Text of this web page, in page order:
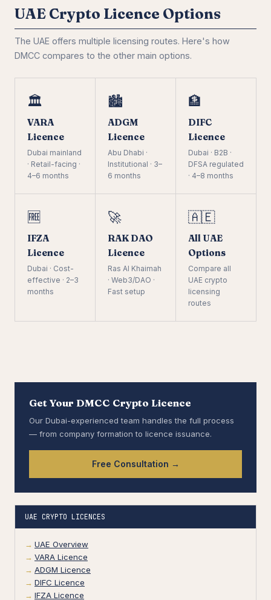
UAE Crypto Licence Options
The UAE offers multiple licensing routes. Here's how
DMCC compares to the other main options.
🏛️
VARA
Licence
Dubai mainland
· Retail-facing ·
4–6 months
🏙️
ADGM
Licence
Abu Dhabi ·
Institutional · 3–
6 months
🏦
DIFC
Licence
Dubai · B2B ·
DFSA regulated
· 4–8 months
🆓
IFZA
Licence
Dubai · Cost-
effective · 2–3
months
🚀
RAK DAO
Licence
Ras Al Khaimah
· Web3/DAO ·
Fast setup
🇦🇪
All UAE
Options
Compare all
UAE crypto
licensing
routes
Get Your DMCC Crypto Licence
Our Dubai-experienced team handles the full process
— from company formation to licence issuance.
Free Consultation →
UAE CRYPTO LICENCES
UAE Overview
VARA Licence
ADGM Licence
DIFC Licence
IFZA Licence